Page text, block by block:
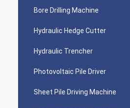
Bore Drilling Machine
Hydraulic Hedge Cutter
Hydraulic Trencher
Photovoltaic Pile Driver
Sheet Pile Driving Machine